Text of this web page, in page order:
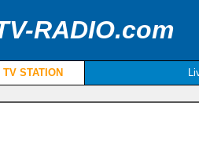
RADIO.com
TV STATION